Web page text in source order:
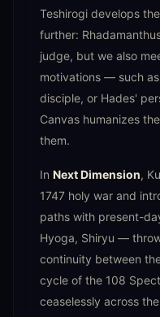
Teshirogi develops
further:
judge, but we also
motivations — such
disciple, or Hades'
Canvas humanizes
them.
In Next Dimension,
1747 holy war and
paths with present-
Hyoga, Shiryu —
continuity between
cycle of the 108
ceaselessly across